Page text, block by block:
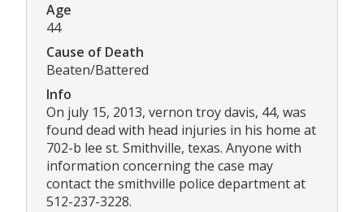
Age
44
Cause of Death
Beaten/Battered
Info
On july 15, 2013, vernon troy davis, 44, was
found dead with head injuries in his home at
702-b lee st. Smithville, texas. Anyone with
information concerning the case may
contact the smithville police department at
512-237-3228.